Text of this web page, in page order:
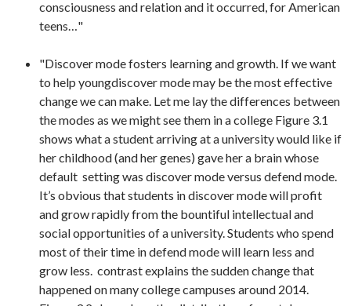
consciousness and relation and it occurred, for American
teens…"
"Discover mode fosters learning and growth. If we want
to help youngdiscover mode may be the most effective
change we can make. Let me lay the differences between
the modes as we might see them in a college Figure 3.1
shows what a student arriving at a university would like if
her childhood (and her genes) gave her a brain whose
default setting was discover mode versus defend mode.
It’s obvious that students in discover mode will profit
and grow rapidly from the bountiful intellectual and
social opportunities of a university. Students who spend
most of their time in defend mode will learn less and
grow less. contrast explains the sudden change that
happened on many college campuses around 2014.